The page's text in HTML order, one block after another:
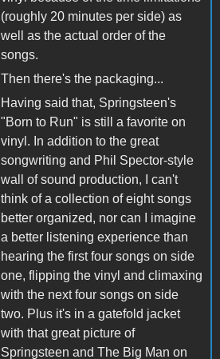
(roughly 20 minutes per side) as
well as the actual order of the
songs.
Then there's the packaging...
Having said that, Springsteen's
"Born to Run" is still a favorite on
vinyl. In addition to the great
songwriting and Phil Spector-style
wall of sound production, I can't
think of a collection of eight songs
better organized, nor can I imagine
a better listening experience than
hearing the first four songs on side
one, flipping the vinyl and climaxing
with the next four songs on side
two. Plus it's in a gatefold jacket
with that great picture of
Springsteen and The Big Man on